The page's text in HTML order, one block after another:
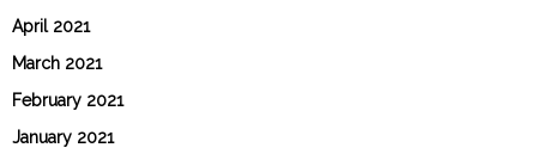
April 2021
March 2021
February 2021
January 2021